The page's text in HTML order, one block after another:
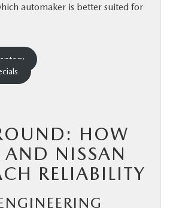
automaker is better suited for
HOW
NISSAN
RELIABILITY